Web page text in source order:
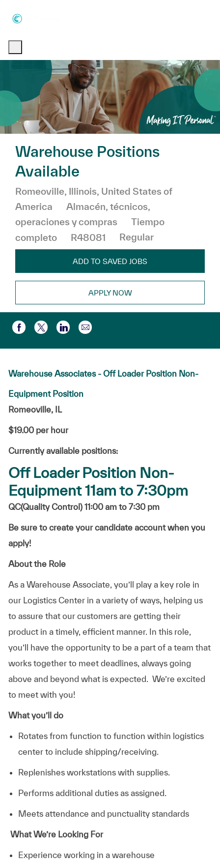
Warehouse Positions
Available
Ubicación
Romeoville, Illinois, United States of
America
Categoría
Almacén, técnicos,
operaciones y compras
Tiempo
completo
R48081 Regular
ADD TO SAVED JOBS
APPLY NOW
Compartir a través de Facebook
Compartir a través de twitter
Compartir a través de LinkedIn
Compartir por correo
Warehouse Associates - Off Loader Position Non-
Equipment Position
Romeoville, IL
$19.00 per hour
Currently available positions:
Off Loader Position Non-
Equipment 11am to 7:30pm
QC(Quality Control) 11:00 am to 7:30 pm
Be sure to create your candidate account when you
apply!
About the Role
As a Warehouse Associate, you’ll play a key role in
our Logistics Center in a variety of ways, helping us
to assure that our customers are getting their
product in a timely, efficient manner. In this role,
you’ll have the opportunity to be a part of a team that
works together to meet deadlines, always going
above and beyond what is expected. We’re excited
to meet with you!
What you’ll do
Rotates from function to function within logistics
center to include shipping/receiving.
Replenishes workstations with supplies.
Performs additional duties as assigned.
Meets attendance and punctuality standards
What We’re Looking For
Experience working in a warehouse